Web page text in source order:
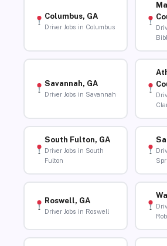
Columbus, GA
Driver Jobs in Columbus
Savannah, GA
Driver Jobs in Savannah
South Fulton, GA
Driver Jobs in South
Fulton
Roswell, GA
Driver Jobs in Roswell